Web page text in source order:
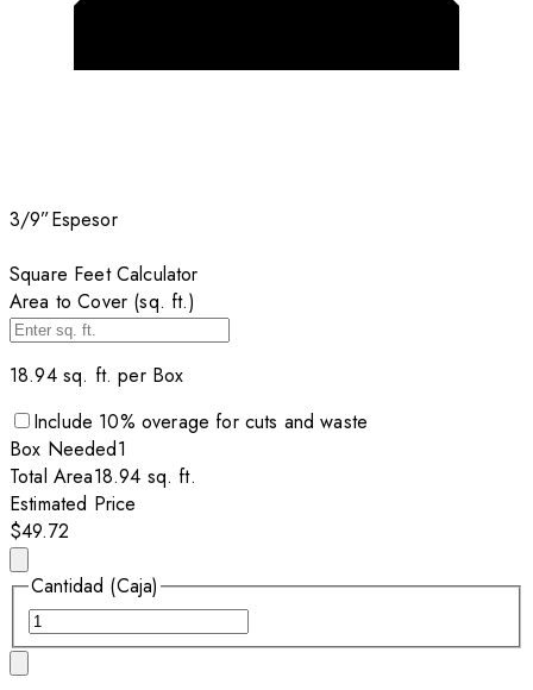
3/9”Espesor
Square Feet Calculator
Area to Cover (sq. ft.)
18.94sq. ft. per Box
Include 10% overage for cuts and waste
Box Needed1
Total Area18.94 sq. ft.
Estimated Price
$49.72
Cantidad (Caja)